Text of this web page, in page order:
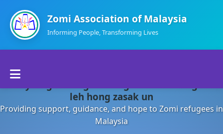
Zomi Association of Malaysia
Informing People, Transforming Lives
About Us
Departments
leh hong zasak un
Providing support, guidance, and hope to Zomi refugees in
Malaysia